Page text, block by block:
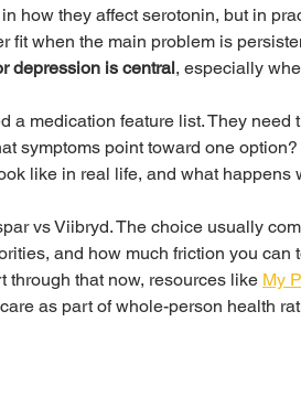
how they affect serotonin, but in
fit when the main problem is
depression is central, especially
a medication feature list. They need
symptoms point toward one
like in real life, and what happens
vs Viibryd. The choice usually
and how much friction you
through that now, resources like My
as part of whole-person health